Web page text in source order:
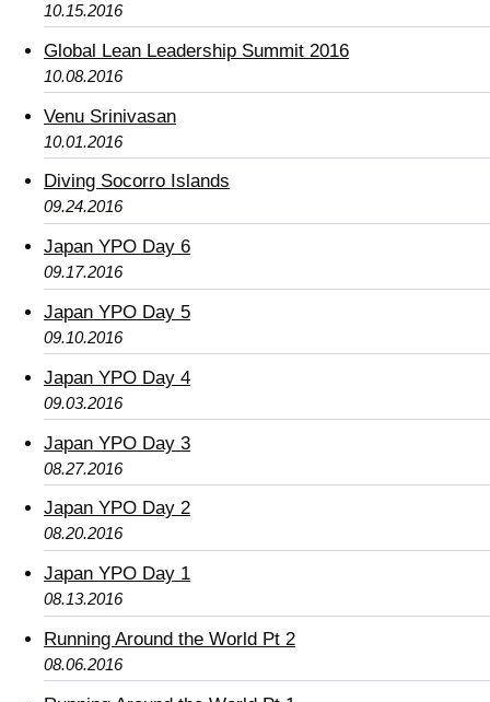
10.15.2016
Global Lean Leadership Summit 2016
10.08.2016
Venu Srinivasan
10.01.2016
Diving Socorro Islands
09.24.2016
Japan YPO Day 6
09.17.2016
Japan YPO Day 5
09.10.2016
Japan YPO Day 4
09.03.2016
Japan YPO Day 3
08.27.2016
Japan YPO Day 2
08.20.2016
Japan YPO Day 1
08.13.2016
Running Around the World Pt 2
08.06.2016